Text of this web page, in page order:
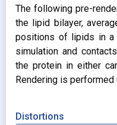
The following pre-
the lipid bilayer,
positions of lipids in a
simulation and
the protein in either
Rendering is performed
Distortions